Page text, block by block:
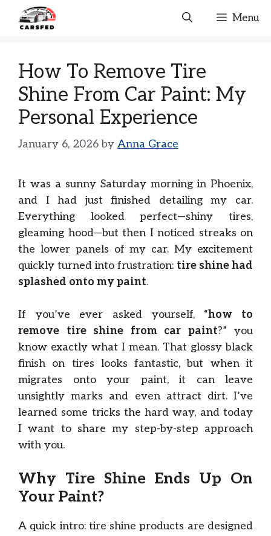
Menu
How To Remove Tire
Shine From Car Paint: My
Personal Experience
January 6, 2026 by Anna Grace
It was a sunny Saturday morning in Phoenix,
and I had just finished detailing my car.
Everything looked perfect—shiny tires,
gleaming hood—but then I noticed streaks on
the lower panels of my car. My excitement
quickly turned into frustration: tire shine had
splashed onto my paint.
If you’ve ever asked yourself, “how to
remove tire shine from car paint?” you
know exactly what I mean. That glossy black
finish on tires looks fantastic, but when it
migrates onto your paint, it can leave
unsightly marks and even attract dirt. I’ve
learned some tricks the hard way, and today
I want to share my step-by-step approach
with you.
Why Tire Shine Ends Up On
Your Paint?
A quick intro: tire shine products are designed